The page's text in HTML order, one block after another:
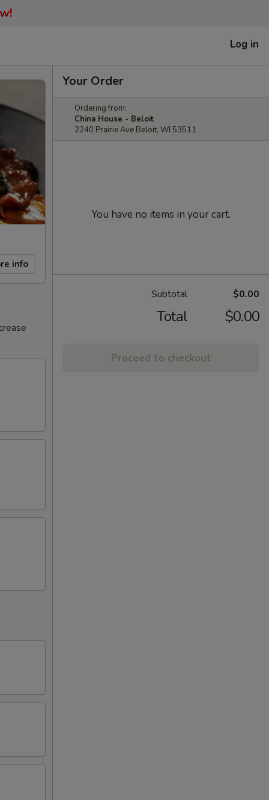
Log in
info
Your Order
Ordering from:
China House - Beloit
2240 Prairie Ave Beloit, WI 53511
You have no items in your cart.
Subtotal $0.00
Total $0.00
Proceed to checkout